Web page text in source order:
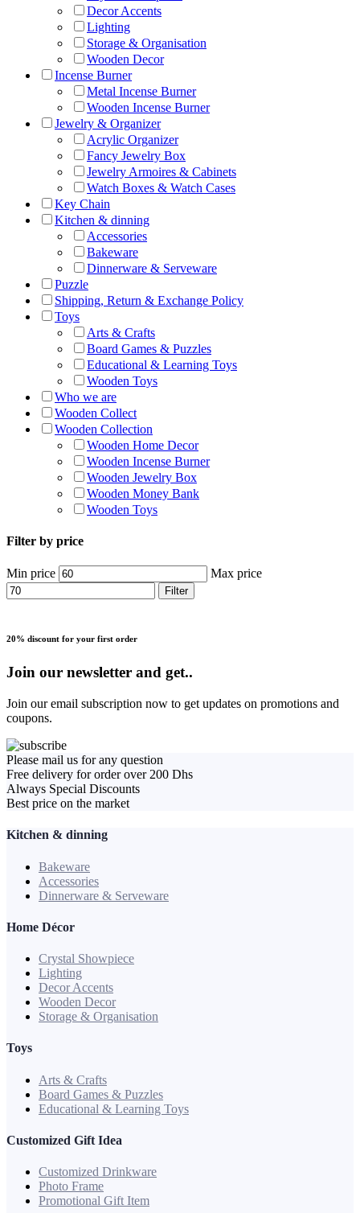
Decor Accents
Lighting
Storage & Organisation
Wooden Decor
Incense Burner
Metal Incense Burner
Wooden Incense Burner
Jewelry & Organizer
Acrylic Organizer
Fancy Jewelry Box
Jewelry Armoires & Cabinets
Watch Boxes & Watch Cases
Key Chain
Kitchen & dinning
Accessories
Bakeware
Dinnerware & Serveware
Puzzle
Shipping, Return & Exchange Policy
Toys
Arts & Crafts
Board Games & Puzzles
Educational & Learning Toys
Wooden Toys
Who we are
Wooden Collect
Wooden Collection
Wooden Home Decor
Wooden Incense Burner
Wooden Jewelry Box
Wooden Money Bank
Wooden Toys
Filter by price
Min price Max price
Filter
20% discount for your first order
Join our newsletter and get..
Join our email subscription now to get updates on promotions and
coupons.
Please mail us for any question
Free delivery for order over 200 Dhs
Always Special Discounts
Best price on the market
Kitchen & dinning
Bakeware
Accessories
Dinnerware & Serveware
Home Décor
Crystal Showpiece
Lighting
Decor Accents
Wooden Decor
Storage & Organisation
Toys
Arts & Crafts
Board Games & Puzzles
Educational & Learning Toys
Customized Gift Idea
Customized Drinkware
Photo Frame
Promotional Gift Item